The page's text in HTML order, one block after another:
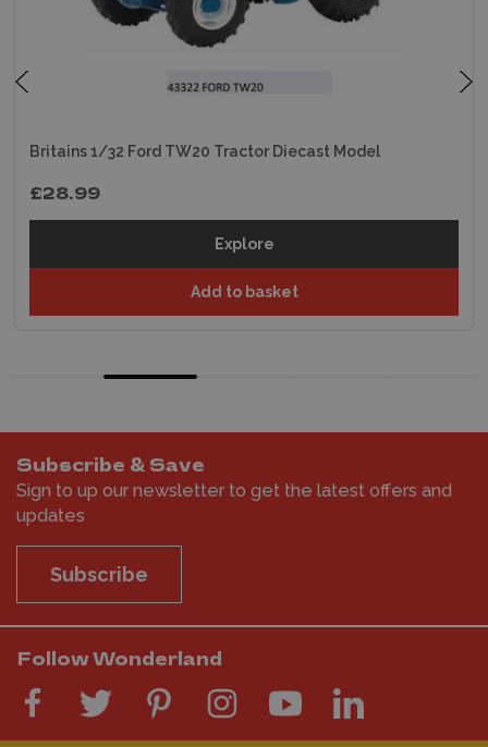
Britains 1/32 Ford TW20 Tractor Diecast Model
£28.99
Explore
Add to basket
Subscribe & Save
Sign to up our newsletter to get the latest offers and
updates
Subscribe
Follow Wonderland